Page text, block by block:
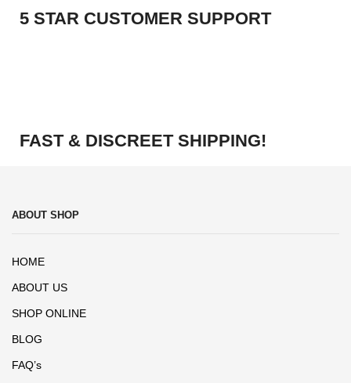
5 STAR CUSTOMER SUPPORT
FAST & DISCREET SHIPPING!
ABOUT SHOP
HOME
ABOUT US
SHOP ONLINE
BLOG
FAQ’s